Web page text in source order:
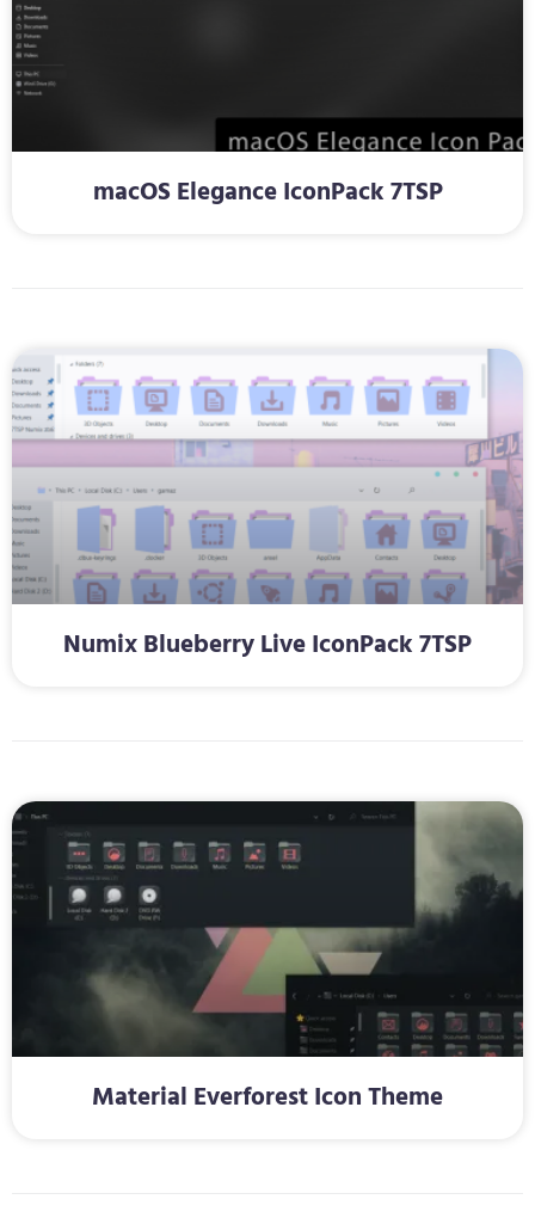
macOS Elegance IconPack 7TSP
Numix Blueberry Live IconPack 7TSP
Material Everforest Icon Theme